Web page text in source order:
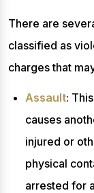
There are
classified as
charges that
Assault:
causes
injured or
physical
arrested for